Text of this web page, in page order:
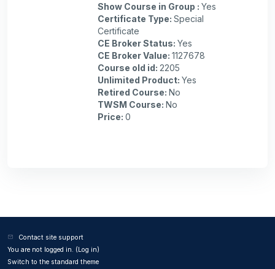
Show Course in Group : Yes
Certificate Type: Special
Certificate
CE Broker Status: Yes
CE Broker Value: 1127678
Course old id: 2205
Unlimited Product: Yes
Retired Course: No
TWSM Course: No
Price: 0
Contact site support
You are not logged in. (Log in)
Switch to the standard theme